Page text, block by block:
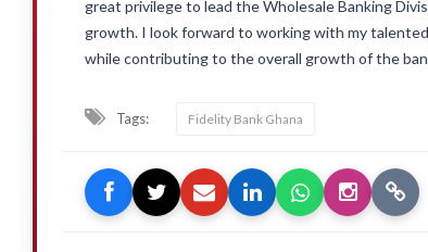
great privilege to lead the Wholesale Banking
growth. I look forward to working with my
while contributing to the overall growth of the
Tags: Fidelity Bank Ghana